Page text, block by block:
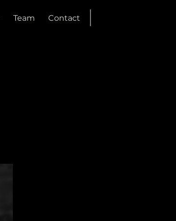
Team Contact